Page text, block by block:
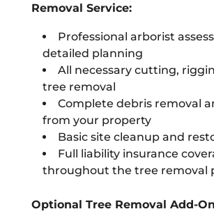
Removal Service:
Professional arborist
detailed planning
All necessary cutting,
tree removal
Complete debris removal
from your property
Basic site cleanup and
Full liability insurance
throughout the tree removal
Optional Tree Removal Add-